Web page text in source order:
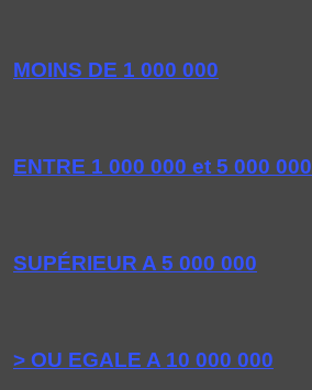
MOINS DE 1 000 000
ENTRE 1 000 000 et 5 000 000
SUPÉRIEUR A 5 000 000
> OU EGALE A 10 000 000